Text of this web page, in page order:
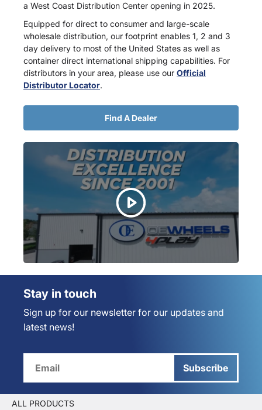
a West Coast Distribution Center opening in 2025.
Equipped for direct to consumer and large-scale
wholesale distribution, our footprint enables 1, 2 and 3
day delivery to most of the United States as well as
container direct international shipping capabilities. For
distributors in your area, please use our Official
Distributor Locator.
Find A Dealer
Stay in touch
Sign up for our newsletter for our updates and
latest news!
Subscribe
ALL PRODUCTS